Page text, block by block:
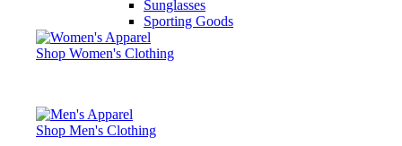
Sunglasses
Sporting Goods
Shop Women's Clothing
Shop Men's Clothing